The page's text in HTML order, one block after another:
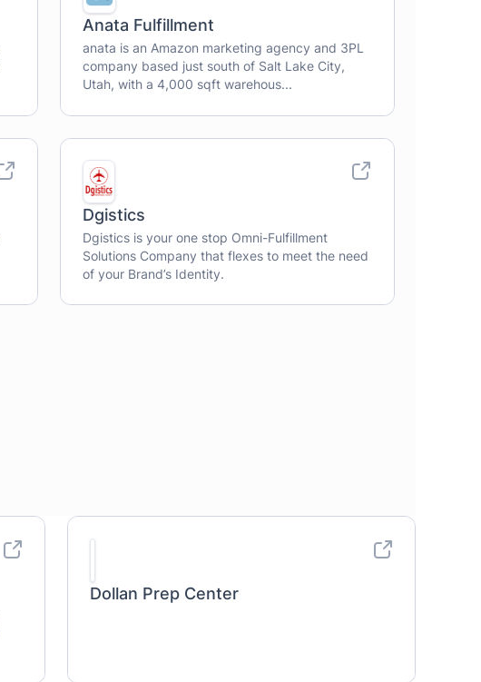
Anata Fulfillment
anata is an Amazon marketing agency and 3PL
company based just south of Salt Lake City,
Utah, with a 4,000 sqft warehous...
Dgistics
Dgistics is your one stop Omni-Fulfillment
Solutions Company that flexes to meet the need
of your Brand’s Identity.
Dollan Prep Center